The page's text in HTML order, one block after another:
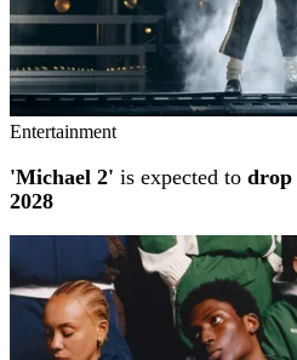
Entertainment
'Michael 2' is expected to drop
2028